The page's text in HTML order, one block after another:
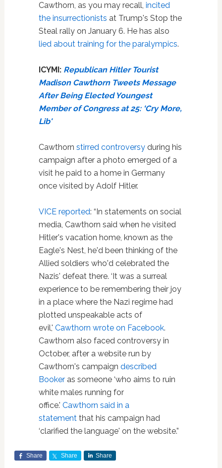
Cawthorn, as you may recall, incited
the insurrectionists at Trump's Stop the
Steal rally on January 6. He has also
lied about training for the paralympics.
ICYMI: Republican Hitler Tourist
Madison Cawthorn Tweets Message
After Being Elected Youngest
Member of Congress at 25: ‘Cry More,
Lib'
Cawthorn stirred controversyduring his
campaign after a photo emerged of a
visit he paid to a home in Germany
once visited by Adolf Hitler.
VICE reported: “In statements on social
media, Cawthorn said when he visited
Hitler's vacation home, known as the
Eagle's Nest, he'd been thinking of the
Allied soldiers who'd celebrated the
Nazis' defeat there. ‘It was a surreal
experience to be remembering their joy
in a place where the Nazi regime had
plotted unspeakable acts of
evil,' Cawthorn wrote on Facebook.
Cawthorn also faced controversy in
October, after a website run by
Cawthorn's campaign described
Bookeras someone ‘who aims to ruin
white males running for
office.' Cawthorn said in a
statementthat his campaign had
‘clarified the language' on the website.”
Share Share Share